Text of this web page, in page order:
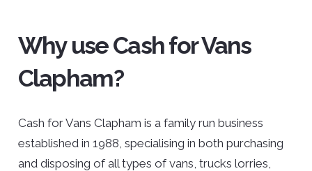
Why use Cash for Vans
Clapham?
Cash for Vans Clapham is a family run business
established in 1988, specialising in both purchasing
and disposing of all types of vans, trucks lorries,